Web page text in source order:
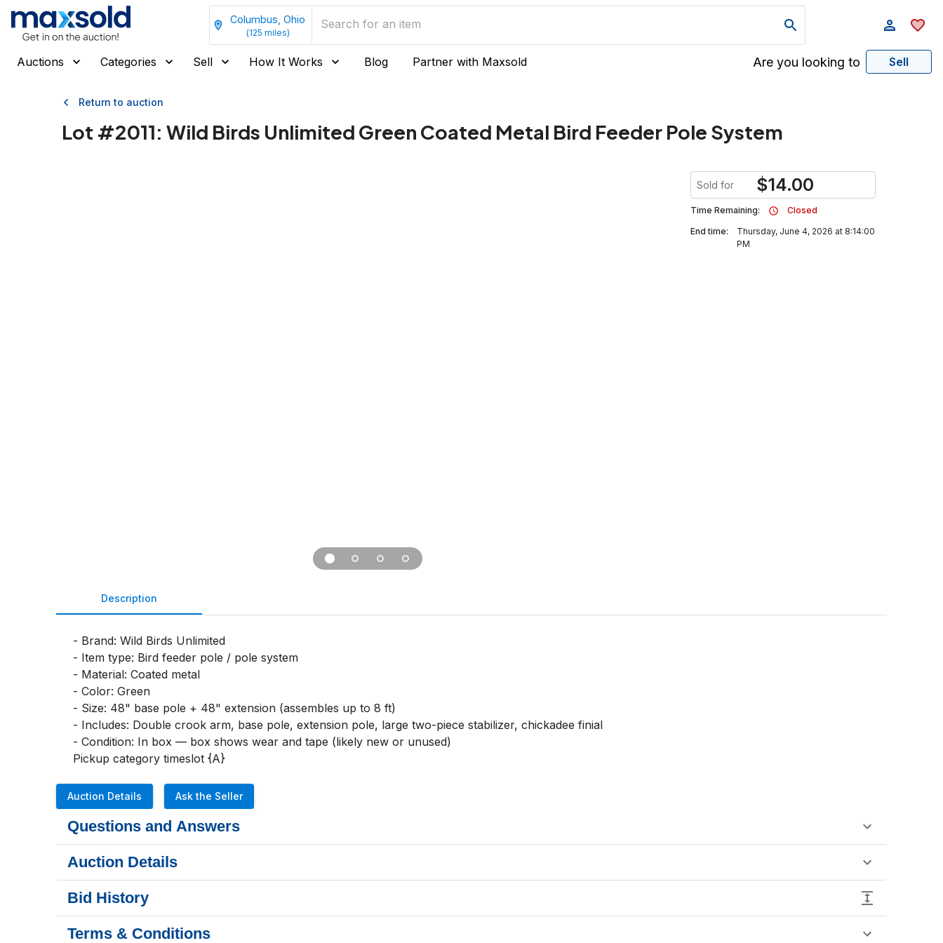
Columbus, Ohio
(125 miles)
Auctions Categories Sell How It Works Blog Partner with Maxsold Are you looking to Sell
Return to auction
Lot #2011: Wild Birds Unlimited Green Coated Metal Bird Feeder Pole System
Sold for $14.00
Time Remaining:
Closed
End time:
Thursday, June 4, 2026 at 8:14:00
PM
Description
- Brand: Wild Birds Unlimited
- Item type: Bird feeder pole / pole system
- Material: Coated metal
- Color: Green
- Size: 48" base pole + 48" extension (assembles up to 8 ft)
- Includes: Double crook arm, base pole, extension pole, large two-piece stabilizer, chickadee finial
- Condition: In box — box shows wear and tape (likely new or unused)
Pickup category timeslot {A}
Auction Details Ask the Seller
Questions and Answers
Auction Details
Bid History
Terms & Conditions